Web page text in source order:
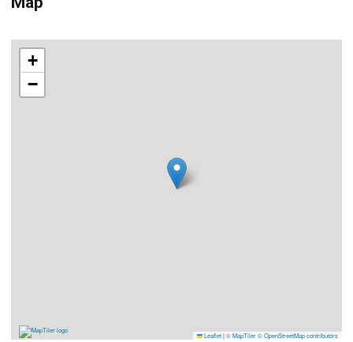
+
−
Leaflet|© MapTiler© OpenStreetMap contributors